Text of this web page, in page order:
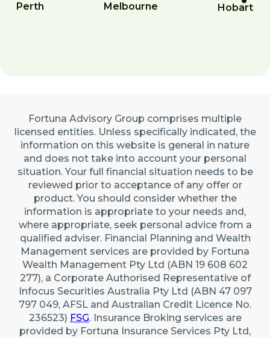
Perth Melbourne Hobart
Fortuna Advisory Group comprises multiple
licensed entities. Unless specifically indicated, the
information on this website is general in nature
and does not take into account your personal
situation. Your full financial situation needs to be
reviewed prior to acceptance of any offer or
product. You should consider whether the
information is appropriate to your needs and,
where appropriate, seek personal advice from a
qualified adviser. Financial Planning and Wealth
Management services are provided by Fortuna
Wealth Management Pty Ltd (ABN 19 608 602
277), a Corporate Authorised Representative of
Infocus Securities Australia Pty Ltd (ABN 47 097
797 049, AFSL and Australian Credit Licence No.
236523) FSG. Insurance Broking services are
provided by Fortuna Insurance Services Pty Ltd,